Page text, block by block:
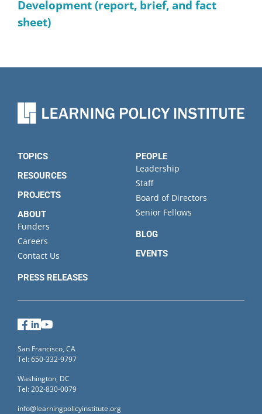
Development (report, brief, and fact
sheet)
TOPICS
RESOURCES
PROJECTS
ABOUT
Funders
Careers
Contact Us
PRESS RELEASES
PEOPLE
Leadership
Staff
Board of Directors
Senior Fellows
BLOG
EVENTS
Facebook
LinkedIn
San Francisco, CA
Tel: 650-332-9797
Washington, DC
Tel: 202-830-0079
info@learningpolicyinstitute.org